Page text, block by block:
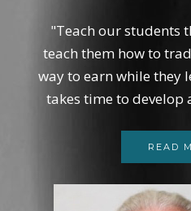
"Teach our students
teach them how to
way to earn while they
takes time to develop
READ